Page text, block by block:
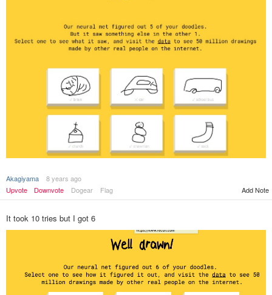
Akagiyama
8 years ago
Upvote
Downvote Dogear Flag Add Note
It took 10 tries but I got 6